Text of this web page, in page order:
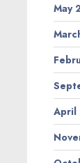
May
April